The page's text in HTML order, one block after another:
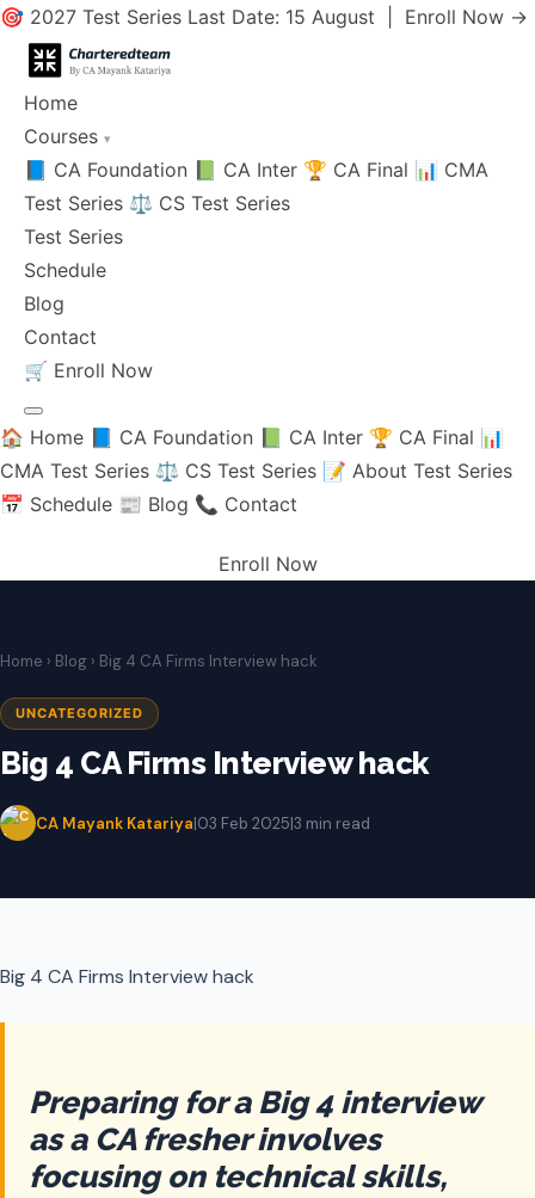
🎯 2027 Test Series Last Date: 15 August | Enroll Now →
Home
Courses ▾
📘 CA Foundation 📗 CA Inter 🏆 CA Final 📊 CMA
Test Series ⚖️ CS Test Series
Test Series
Schedule
Blog
Contact
🛒 Enroll Now
🏠 Home 📘 CA Foundation 📗 CA Inter 🏆 CA Final 📊
CMA Test Series ⚖️ CS Test Series 📝 About Test Series
📅 Schedule 📰 Blog 📞 Contact
Enroll Now
Home › Blog › Big 4 CA Firms Interview hack
UNCATEGORIZED
Big 4 CA Firms Interview hack
CA Mayank Katariya|03 Feb 2025|3 min read
Big 4 CA Firms Interview hack
Preparing for a Big 4 interview
as a CA fresher involves
focusing on technical skills,